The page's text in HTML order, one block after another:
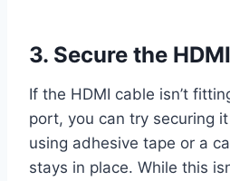
3. Secure the
If the HDMI cable isn’t
port, you can try securing
using adhesive tape or a
stays in place. While this